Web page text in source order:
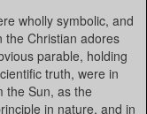
wholly symbolic, and
the Christian adores
parable, holding
truth, were in
the Sun, as the
in nature, and in